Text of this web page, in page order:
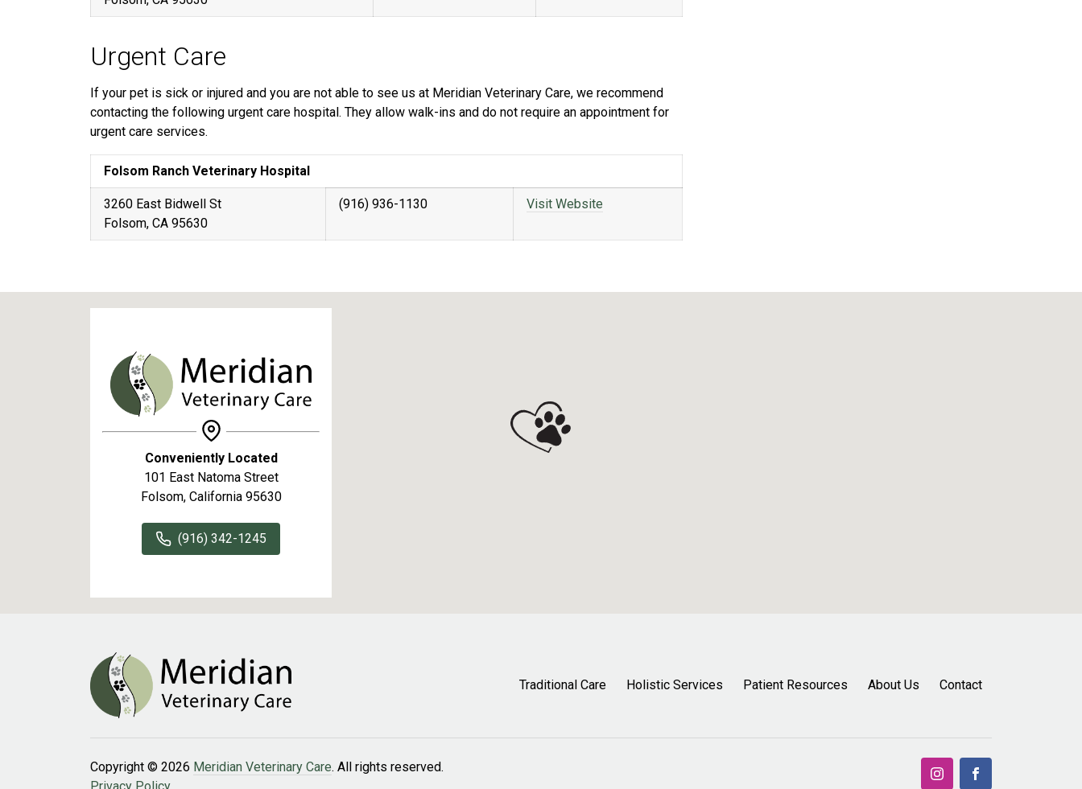
Urgent Care
If your pet is sick or injured and you are not able to see us at Meridian Veterinary Care, we recommend
contacting the following urgent care hospital. They allow walk-ins and do not require an appointment for
urgent care services.
Folsom Ranch Veterinary Hospital
3260 East Bidwell St
Folsom, CA 95630
(916) 936-1130 Visit Website
Conveniently Located
101 East Natoma Street
Folsom, California 95630
(916) 342-1245
Traditional Care Holistic Services Patient Resources About Us Contact
Copyright © 2026 Meridian Veterinary Care. All rights reserved.
Privacy Policy